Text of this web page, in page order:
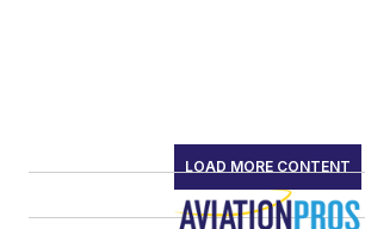
LOAD MORE CONTENT